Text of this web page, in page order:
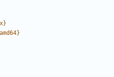
}
amd64}